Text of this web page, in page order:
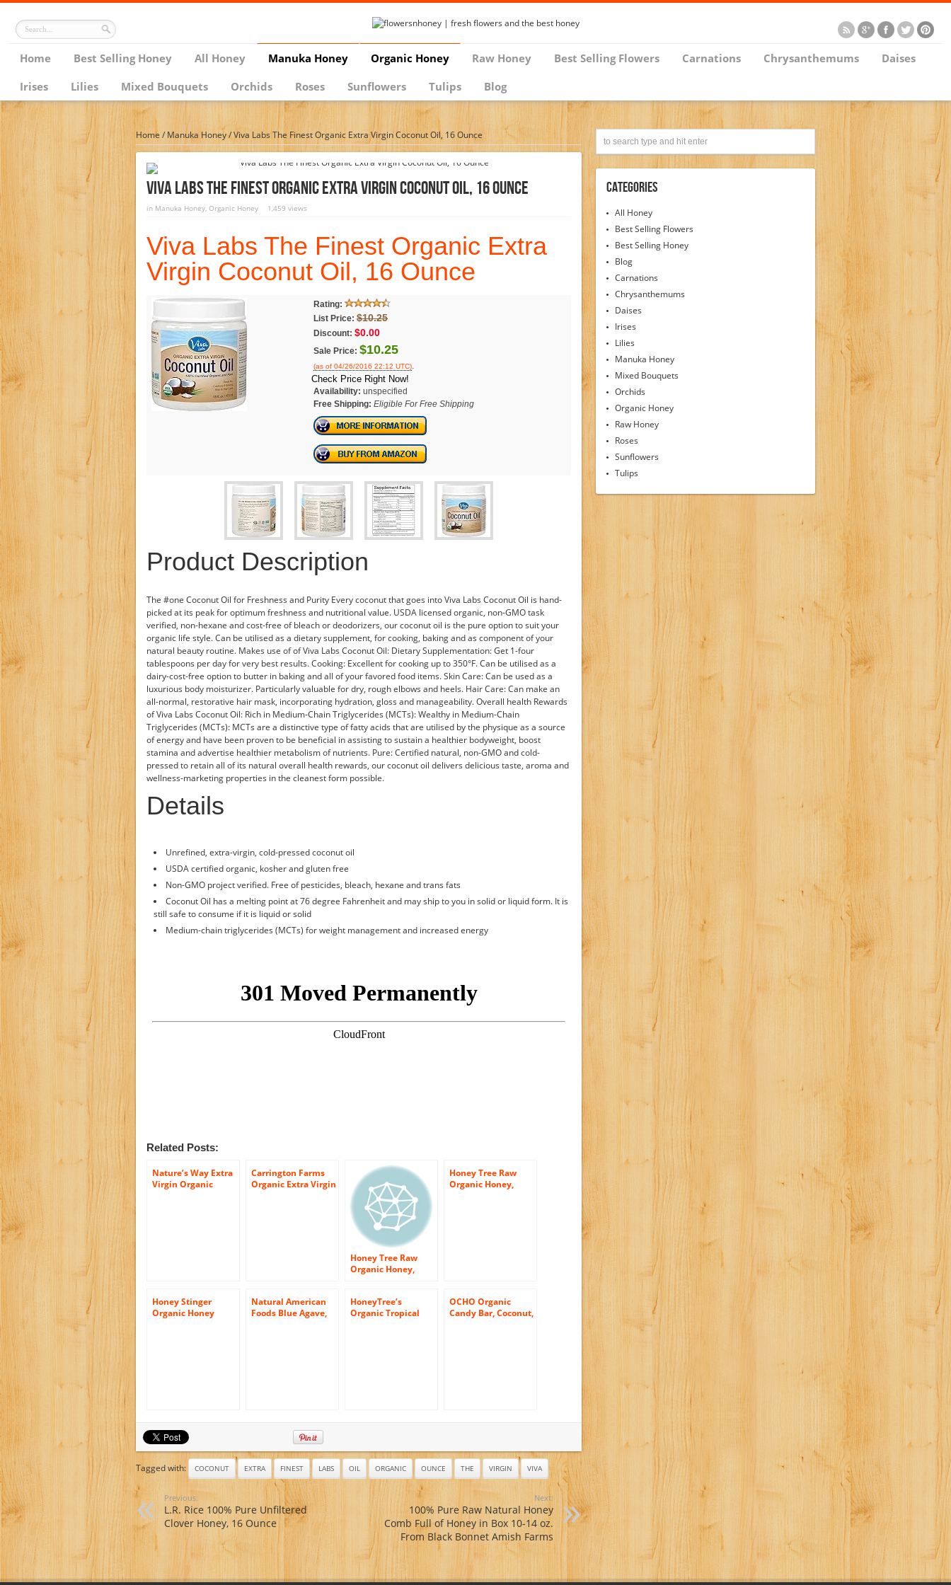
Home Best Selling Honey All Honey Manuka Honey Organic Honey Raw Honey Best Selling Flowers Carnations Chrysanthemums
Daises
Irises
Lilies Mixed Bouquets Orchids Roses Sunflowers Tulips Blog
Home/ Manuka Honey/Viva Labs The Finest Organic Extra Virgin Coconut Oil, 16 Ounce
Viva Labs The Finest Organic Extra Virgin Coconut Oil, 16 Ounce
in Manuka Honey, Organic Honey 1,459 views
Viva Labs The Finest Organic Extra
Virgin Coconut Oil, 16 Ounce
Rating:
List Price: $10.25
Discount: $0.00
Sale Price: $10.25
(as of 04/26/2016 22:12 UTC).
Check Price Right Now!
Availability: unspecified
Free Shipping: Eligible For Free Shipping
Product Description
The #one Coconut Oil for Freshness and Purity Every coconut that goes into Viva Labs Coconut Oil is hand-
picked at its peak for optimum freshness and nutritional value. USDA licensed organic, non-GMO task
verified, non-hexane and cost-free of bleach or deodorizers, our coconut oil is the pure option to suit your
organic life style. Can be utilised as a dietary supplement, for cooking, baking and as component of your
natural beauty routine. Makes use of of Viva Labs Coconut Oil: Dietary Supplementation: Get 1-four
tablespoons per day for very best results. Cooking: Excellent for cooking up to 350°F. Can be utilised as a
dairy-cost-free option to butter in baking and all of your favored food items. Skin Care: Can be used as a
luxurious body moisturizer. Particularly valuable for dry, rough elbows and heels. Hair Care: Can make an
all-normal, restorative hair mask, incorporating hydration, gloss and manageability. Overall health Rewards
of Viva Labs Coconut Oil: Rich in Medium-Chain Triglycerides (MCTs): Wealthy in Medium-Chain
Triglycerides (MCTs): MCTs are a distinctive type of fatty acids that are utilised by the physique as a source
of energy and have been proven to be beneficial in assisting to sustain a healthier bodyweight, boost
stamina and advertise healthier metabolism of nutrients. Pure: Certified natural, non-GMO and cold-
pressed to retain all of its natural overall health rewards, our coconut oil delivers delicious taste, aroma and
wellness-marketing properties in the cleanest form possible.
Details
Unrefined, extra-virgin, cold-pressed coconut oil
USDA certified organic, kosher and gluten free
Non-GMO project verified. Free of pesticides, bleach, hexane and trans fats
Coconut Oil has a melting point at 76 degree Fahrenheit and may ship to you in solid or liquid form. It is
still safe to consume if it is liquid or solid
Medium-chain triglycerides (MCTs) for weight management and increased energy
Related Posts:
Nature’s Way Extra
Virgin Organic
Carrington Farms
Organic Extra Virgin
Honey Tree Raw
Organic Honey,
Honey Tree Raw
Organic Honey,
Honey Stinger
Organic Honey
Natural American
Foods Blue Agave,
HoneyTree’s
Organic Tropical
OCHO Organic
Candy Bar, Coconut,
Tagged with: COCONUT EXTRA FINEST LABS OIL ORGANIC OUNCE THE VIRGIN VIVA
Previous:
L.R. Rice 100% Pure Unfiltered
Clover Honey, 16 Ounce
Next:
100% Pure Raw Natural Honey
Comb Full of Honey in Box 10-14 oz.
From Black Bonnet Amish Farms
Categories
All Honey
Best Selling Flowers
Best Selling Honey
Blog
Carnations
Chrysanthemums
Daises
Irises
Lilies
Manuka Honey
Mixed Bouquets
Orchids
Organic Honey
Raw Honey
Roses
Sunflowers
Tulips